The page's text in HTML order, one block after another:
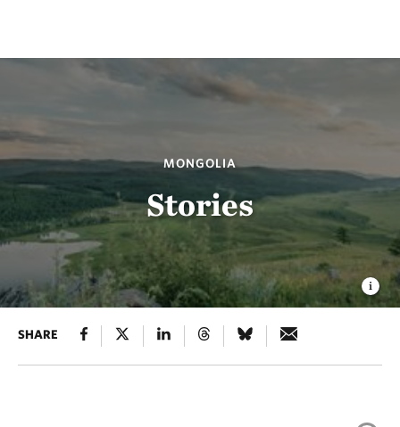
MONGOLIA
Stories
SHARE